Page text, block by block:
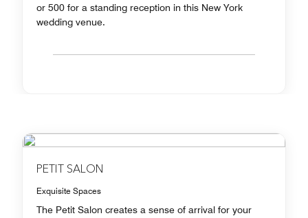
or 500 for a standing reception in this New York
wedding venue.
PETIT SALON
Exquisite Spaces
The Petit Salon creates a sense of arrival for your